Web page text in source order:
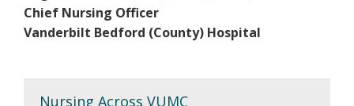
Chief Nursing Officer
Vanderbilt Bedford (County) Hospital
Nursing Across VUMC